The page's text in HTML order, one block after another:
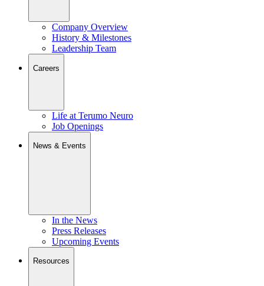
Company Overview
History & Milestones
Leadership Team
Careers
Life at Terumo Neuro
Job Openings
News & Events
In the News
Press Releases
Upcoming Events
Resources